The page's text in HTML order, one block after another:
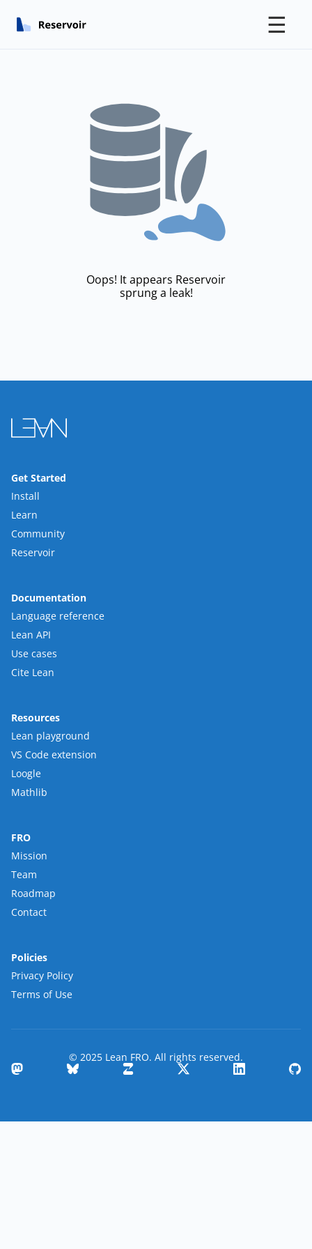
☰
Oops! It appears Reservoir
sprung a leak!
Get Started
Install
Learn
Community
Reservoir
Documentation
Language reference
Lean API
Use cases
Cite Lean
Resources
Lean playground
VS Code extension
Loogle
Mathlib
FRO
Mission
Team
Roadmap
Contact
Policies
Privacy Policy
Terms of Use
© 2025 Lean FRO. All rights reserved.